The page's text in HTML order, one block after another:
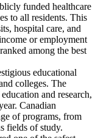
funded healthcare
to all residents. This
hospital care, and
or employment
among the best
educational
colleges. The
and research,
Canadian
of programs, from
fields of study.